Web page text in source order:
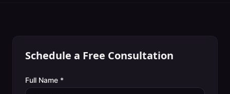
Schedule a Free Consultation
Full Name *